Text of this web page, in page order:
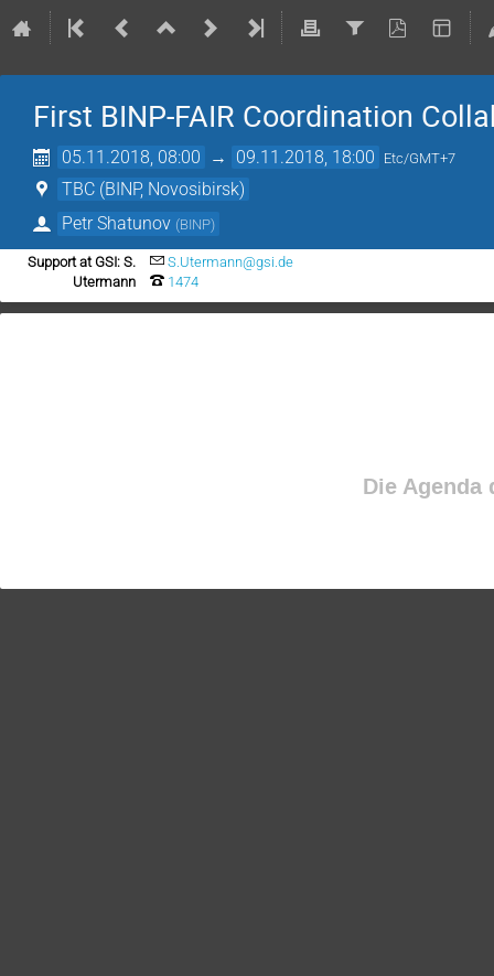
First BINP-FAIR Coordination
05.11.2018, 08:00 → 09.11.2018, 18:00 Etc/GMT+7
TBC (BINP, Novosibirsk)
Petr Shatunov (BINP)
Support at GSI: S.
Utermann
S.Utermann@gsi.de
1474
Die